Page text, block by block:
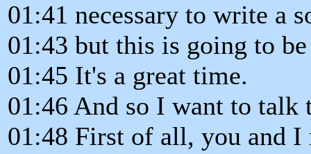
01:41 necessary to write a
01:43 but this is going to
01:45 It's a great time.
01:46 And so I want to
01:48 First of all, you and I